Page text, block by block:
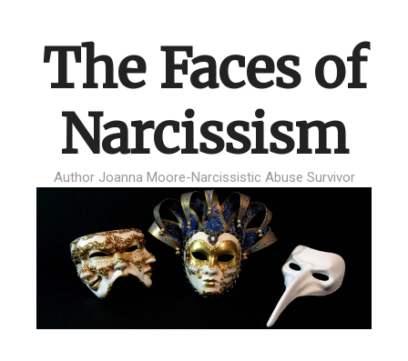
The Faces of
Narcissism
Author Joanna Moore-Narcissistic Abuse Survivor